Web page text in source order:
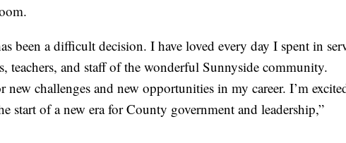
been a difficult decision. I have loved every day I spent in
teachers, and staff of the wonderful Sunnyside community.
new challenges and new opportunities in my career. I’m
start of a new era for County government and leadership,”